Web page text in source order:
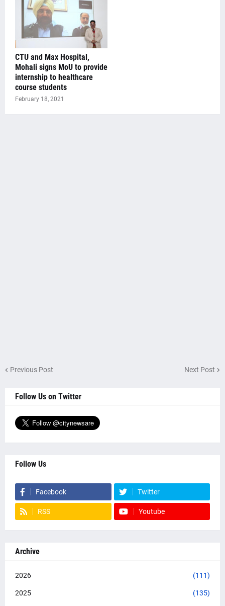
CTU and Max Hospital,
Mohali signs MoU to provide
internship to healthcare
course students
February 18, 2021
Previous Post Next Post
Follow Us on Twitter
Follow Us
Facebook Twitter
RSS Youtube
Archive
2026 (111)
2025 (135)